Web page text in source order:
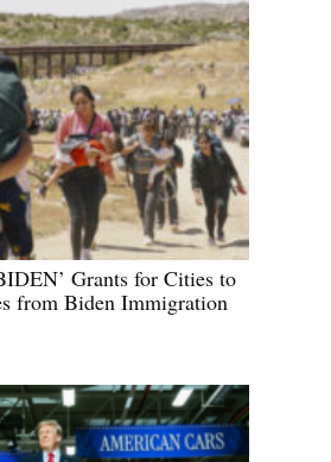
Grants for Cities to
from Biden Immigration